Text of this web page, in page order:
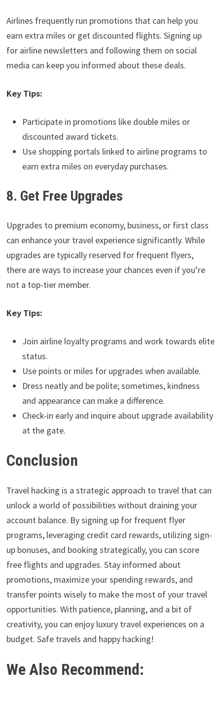
Airlines frequently run promotions that can help you
earn extra miles or get discounted flights. Signing up
for airline newsletters and following them on social
media can keep you informed about these deals.
Key Tips:
Participate in promotions like double miles or
discounted award tickets.
Use shopping portals linked to airline programs to
earn extra miles on everyday purchases.
8. Get Free Upgrades
Upgrades to premium economy, business, or first class
can enhance your travel experience significantly. While
upgrades are typically reserved for frequent flyers,
there are ways to increase your chances even if you’re
not a top-tier member.
Key Tips:
Join airline loyalty programs and work towards elite
status.
Use points or miles for upgrades when available.
Dress neatly and be polite; sometimes, kindness
and appearance can make a difference.
Check-in early and inquire about upgrade availability
at the gate.
Conclusion
Travel hacking is a strategic approach to travel that can
unlock a world of possibilities without draining your
account balance. By signing up for frequent flyer
programs, leveraging credit card rewards, utilizing sign-
up bonuses, and booking strategically, you can score
free flights and upgrades. Stay informed about
promotions, maximize your spending rewards, and
transfer points wisely to make the most of your travel
opportunities. With patience, planning, and a bit of
creativity, you can enjoy luxury travel experiences on a
budget. Safe travels and happy hacking!
We Also Recommend: